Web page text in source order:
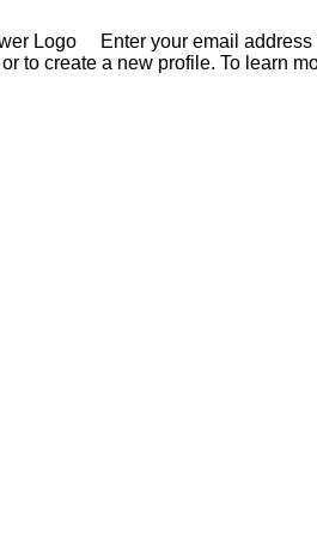
Enter your email address
to create a new profile. To learn